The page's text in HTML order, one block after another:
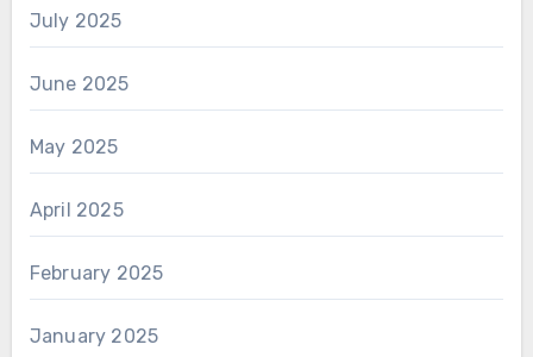
July 2025
June 2025
May 2025
April 2025
February 2025
January 2025